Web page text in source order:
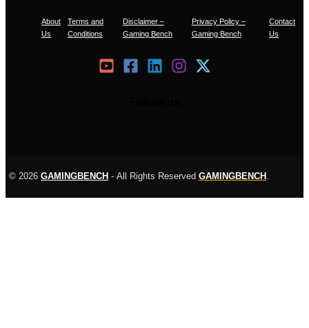
About
Us
Terms and
Conditions
Disclaimer –
Gaming Bench
Privacy Policy –
Gaming Bench
Contact
Us
© 2026 GAMINGBENCH - All Rights Reserved GAMINGBENCH .